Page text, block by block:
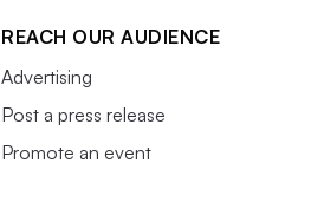
REACH OUR AUDIENCE
Advertising
Post a press release
Promote an event